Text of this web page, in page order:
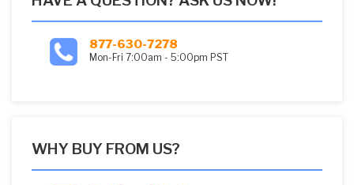
877-630-7278
Mon-Fri 7:00am - 5:00pm PST
WHY BUY FROM US?